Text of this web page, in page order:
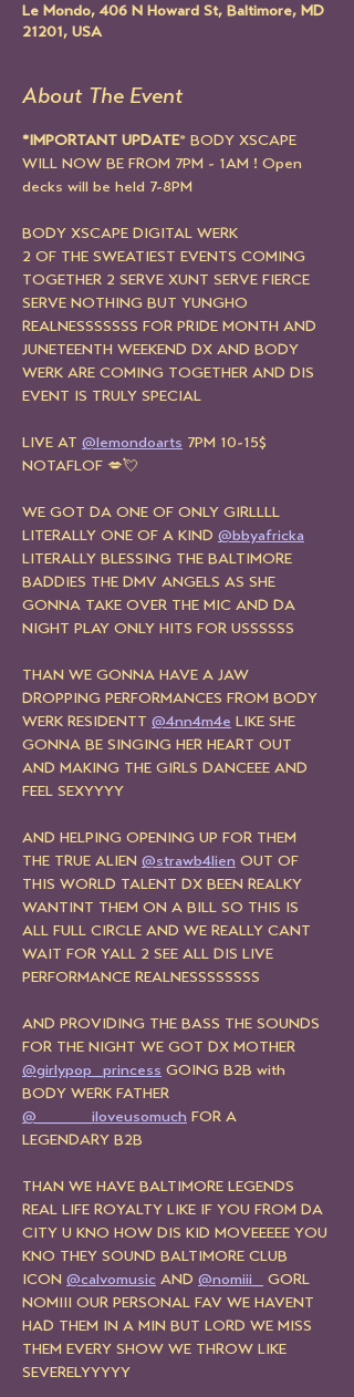
Le Mondo, 406 N Howard St, Baltimore, MD
21201, USA
About The Event
*IMPORTANT UPDATE* BODY XSCAPE
WILL NOW BE FROM 7PM - 1AM ! Open
decks will be held 7-8PM
BODY XSCAPE DIGITAL WERK
2 OF THE SWEATIEST EVENTS COMING
TOGETHER 2 SERVE XUNT SERVE FIERCE
SERVE NOTHING BUT YUNGHO
REALNESSSSSSS FOR PRIDE MONTH AND
JUNETEENTH WEEKEND DX AND BODY
WERK ARE COMING TOGETHER AND DIS
EVENT IS TRULY SPECIAL
LIVE AT @lemondoarts 7PM 10-15$
NOTAFLOF 💋💘
WE GOT DA ONE OF ONLY GIRLLLL
LITERALLY ONE OF A KIND @bbyafricka
LITERALLY BLESSING THE BALTIMORE
BADDIES THE DMV ANGELS AS SHE
GONNA TAKE OVER THE MIC AND DA
NIGHT PLAY ONLY HITS FOR USSSSSS
THAN WE GONNA HAVE A JAW
DROPPING PERFORMANCES FROM BODY
WERK RESIDENTT @4nn4m4e LIKE SHE
GONNA BE SINGING HER HEART OUT
AND MAKING THE GIRLS DANCEEE AND
FEEL SEXYYYY
AND HELPING OPENING UP FOR THEM
THE TRUE ALIEN @strawb4lien OUT OF
THIS WORLD TALENT DX BEEN REALKY
WANTINT THEM ON A BILL SO THIS IS
ALL FULL CIRCLE AND WE REALLY CANT
WAIT FOR YALL 2 SEE ALL DIS LIVE
PERFORMANCE REALNESSSSSSSS
AND PROVIDING THE BASS THE SOUNDS
FOR THE NIGHT WE GOT DX MOTHER
@girlypop_princess GOING B2B with
BODY WERK FATHER
@_____iloveusomuch FOR A
LEGENDARY B2B
THAN WE HAVE BALTIMORE LEGENDS
REAL LIFE ROYALTY LIKE IF YOU FROM DA
CITY U KNO HOW DIS KID MOVEEEEE YOU
KNO THEY SOUND BALTIMORE CLUB
ICON @calvomusic AND @nomiii_
GORL
NOMIII OUR PERSONAL FAV WE HAVENT
HAD THEM IN A MIN BUT LORD WE MISS
THEM EVERY SHOW WE THROW LIKE
SEVERELYYYYY